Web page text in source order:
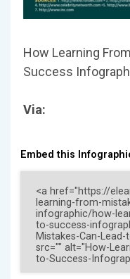
How Learning
Success
Via:
Embed this